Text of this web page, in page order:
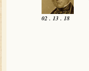
02 . 13 . 18